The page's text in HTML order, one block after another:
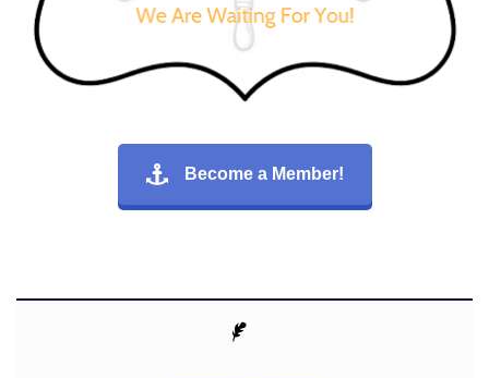
Become a Member!